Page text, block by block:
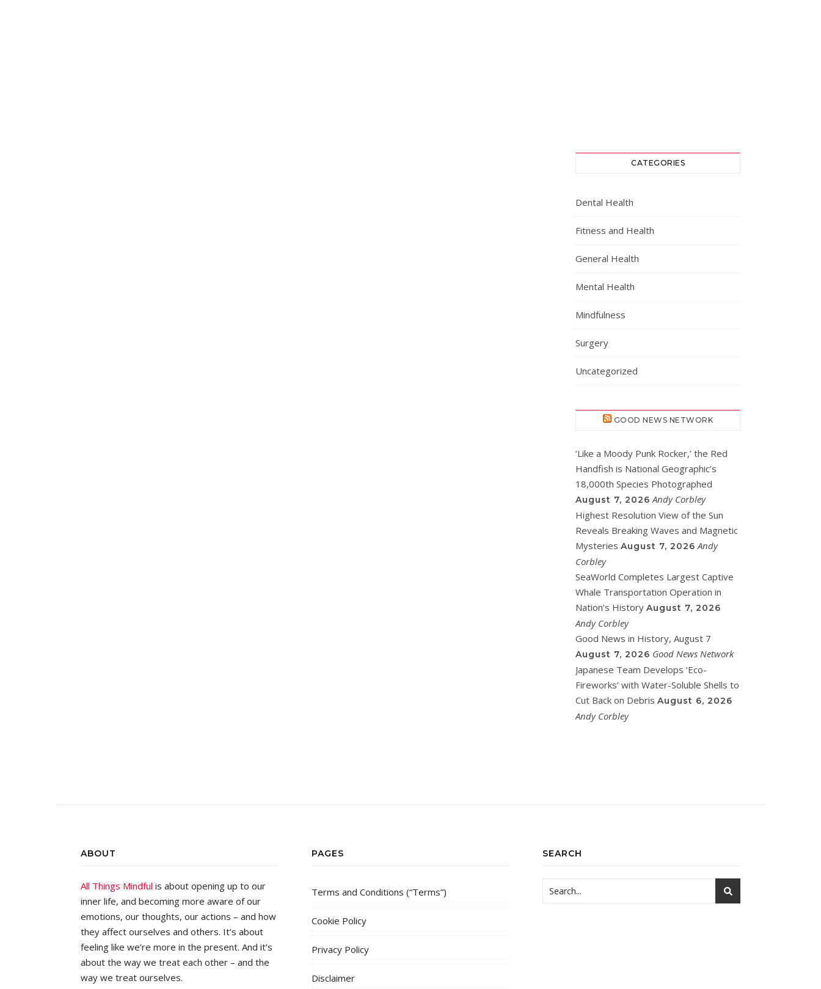
CATEGORIES
Dental Health
Fitness and Health
General Health
Mental Health
Mindfulness
Surgery
Uncategorized
GOOD NEWS NETWORK
‘Like a Moody Punk Rocker,’ the Red
Handfish is National Geographic’s
18,000th Species Photographed
August 7, 2026 Andy Corbley
Highest Resolution View of the Sun
Reveals Breaking Waves and Magnetic
Mysteries August 7, 2026 Andy
Corbley
SeaWorld Completes Largest Captive
Whale Transportation Operation in
Nation’s History August 7, 2026
Andy Corbley
Good News in History, August 7
August 7, 2026 Good News Network
Japanese Team Develops ‘Eco-
Fireworks’ with Water-Soluble Shells to
Cut Back on Debris August 6, 2026
Andy Corbley
ABOUT
All Things Mindful is about opening up to our
inner life, and becoming more aware of our
emotions, our thoughts, our actions – and how
they affect ourselves and others. It’s about
feeling like we’re more in the present. And it’s
about the way we treat each other – and the
way we treat ourselves.
PAGES
Terms and Conditions (“Terms”)
Cookie Policy
Privacy Policy
Disclaimer
SEARCH